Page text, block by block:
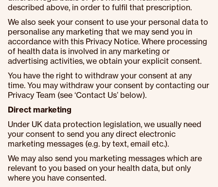
described above, in order to fulfil that prescription.
We also seek your consent to use your personal data to
personalise any marketing that we may send you in
accordance with this Privacy Notice. Where processing
of health data is involved in any marketing or
advertising activities, we obtain your explicit consent.
You have the right to withdraw your consent at any
time. You may withdraw your consent by contacting our
Privacy Team (see ‘Contact Us’ below).
Direct marketing
Under UK data protection legislation, we usually need
your consent to send you any direct electronic
marketing messages (e.g. by text, email etc.).
We may also send you marketing messages which are
relevant to you based on your health data, but only
where you have consented.